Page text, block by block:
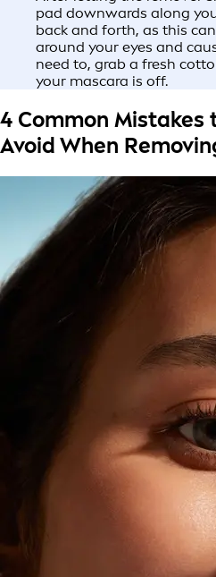
pad downwards along
back and forth, as this
around your eyes and
need to, grab a fresh
your mascara is off.
4 Common Mistakes
Avoid When